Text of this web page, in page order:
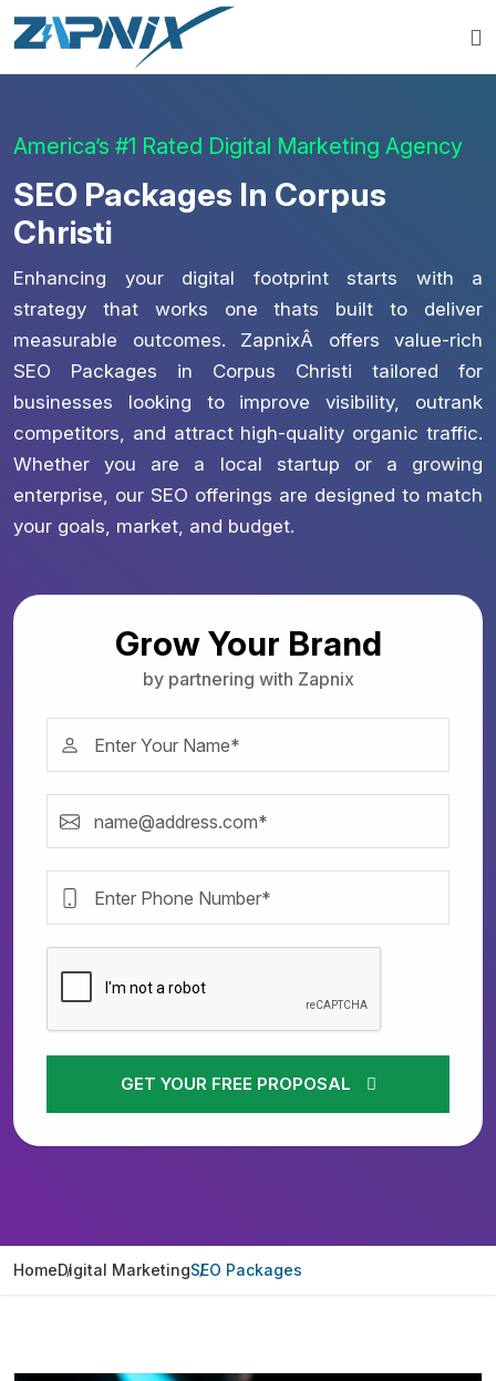
America’s #1 Rated Digital Marketing Agency
SEO Packages In Corpus
Christi
Enhancing your digital footprint starts with a
strategy that works one thats built to deliver
measurable outcomes. ZapnixÂ offers value-rich
SEO Packages in Corpus Christi tailored for
businesses looking to improve visibility, outrank
competitors, and attract high-quality organic traffic.
Whether you are a local startup or a growing
enterprise, our SEO offerings are designed to match
your goals, market, and budget.
Grow Your Brand
by partnering with Zapnix
GET YOUR FREE PROPOSAL
HomeDigital MarketingSEO Packages